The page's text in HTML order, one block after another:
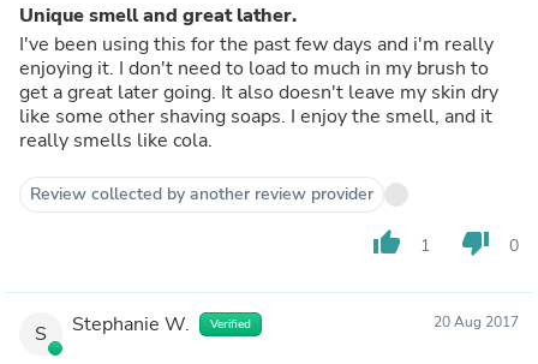
Unique smell and great lather.
I've been using this for the past few days and i'm really
enjoying it. I don't need to load to much in my brush to
get a great later going. It also doesn't leave my skin dry
like some other shaving soaps. I enjoy the smell, and it
really smells like cola.
Review collected by another review provider
thumb_up 1 thumb_down 0
S Stephanie W. Verified 20 Aug 2017